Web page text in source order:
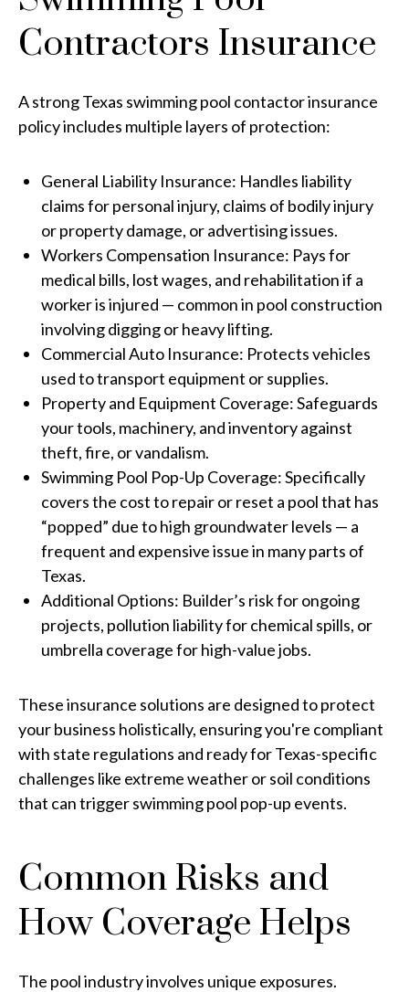
Contractors Insurance
A strong Texas swimming pool contactor insurance
policy includes multiple layers of protection:
General Liability Insurance: Handles liability
claims for personal injury, claims of bodily injury
or property damage, or advertising issues.
Workers Compensation Insurance: Pays for
medical bills, lost wages, and rehabilitation if a
worker is injured — common in pool construction
involving digging or heavy lifting.
Commercial Auto Insurance: Protects vehicles
used to transport equipment or supplies.
Property and Equipment Coverage: Safeguards
your tools, machinery, and inventory against
theft, fire, or vandalism.
Swimming Pool Pop-Up Coverage: Specifically
covers the cost to repair or reset a pool that has
“popped” due to high groundwater levels — a
frequent and expensive issue in many parts of
Texas.
Additional Options: Builder’s risk for ongoing
projects, pollution liability for chemical spills, or
umbrella coverage for high-value jobs.
These insurance solutions are designed to protect
your business holistically, ensuring you're compliant
with state regulations and ready for Texas-specific
challenges like extreme weather or soil conditions
that can trigger swimming pool pop-up events.
Common Risks and
How Coverage Helps
The pool industry involves unique exposures.